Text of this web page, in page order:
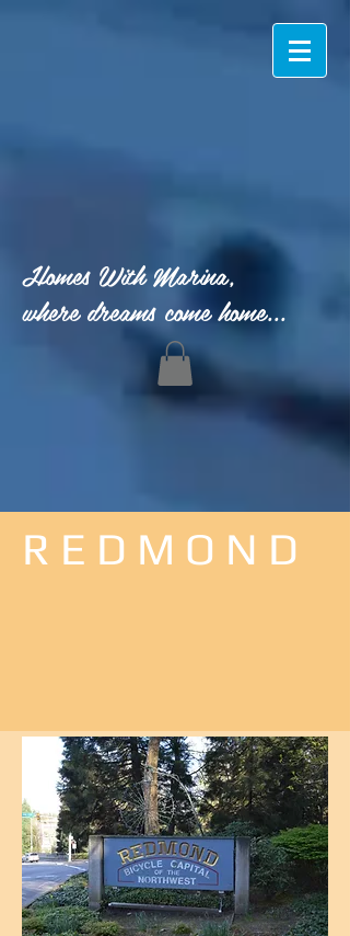
Homes With Marina,
where dreams come home...
R E D M O N D